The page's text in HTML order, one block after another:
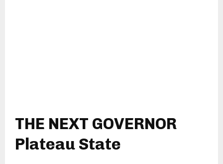
THE NEXT GOVERNOR
Plateau State